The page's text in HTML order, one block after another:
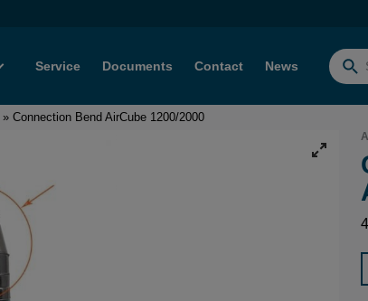
Service Documents Contact News
» Connection Bend AirCube 1200/2000